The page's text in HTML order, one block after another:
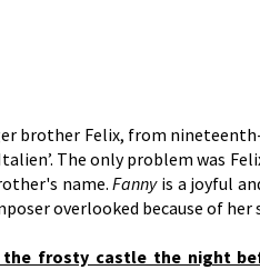
brother Felix, from
The only problem was
name.Fannyis a joyful
overlooked because of her
frosty castle the night